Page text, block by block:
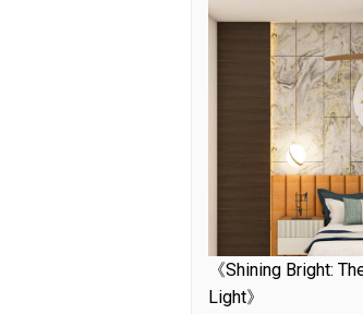
《Shining Bright:
Light》